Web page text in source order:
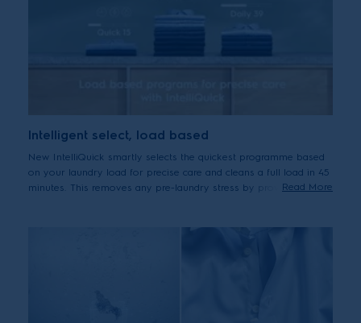
Intelligent select, load based
New IntelliQuick smartly selects the quickest programme based
on your laundry load for precise care and cleans a full load in 45
minutes. This removes any pre-laundry stress by providingRead More